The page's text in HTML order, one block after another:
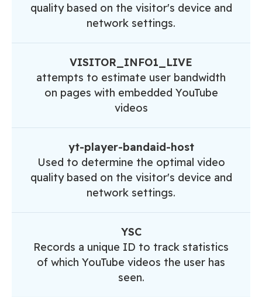
quality based on the visitor's device and
network settings.
VISITOR_INFO1_LIVE
attempts to estimate user bandwidth
on pages with embedded YouTube
videos
yt-player-bandaid-host
Used to determine the optimal video
quality based on the visitor's device and
network settings.
YSC
Records a unique ID to track statistics
of which YouTube videos the user has
seen.